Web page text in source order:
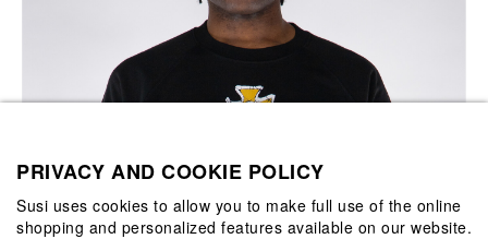
PRIVACY AND COOKIE POLICY
Susi uses cookies to allow you to make full use of the online
shopping and personalized features available on our website.